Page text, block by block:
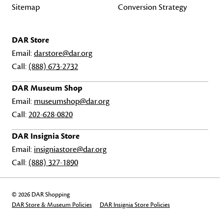
Sitemap
Conversion Strategy
DAR Store
Email:darstore@dar.org
Call: (888) 673-2732
DAR Museum Shop
Email: museumshop@dar.org
Call:202-628-0820
DAR Insignia Store
Email: insigniastore@dar.org
Call: (888) 327-1890
© 2026 DAR Shopping
DAR Store & Museum Policies
DAR Insignia Store Policies